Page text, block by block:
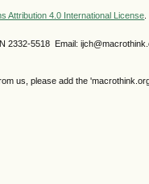
Attribution 4.0 International License
2332-5518 Email:
us, please add the